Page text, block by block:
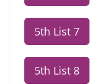
5th List 7
5th List 8